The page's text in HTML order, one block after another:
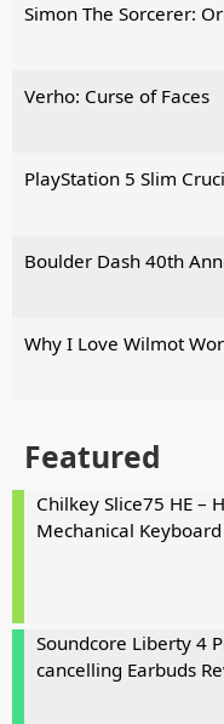
Simon The Sorcerer:
Verho: Curse of Faces
PlayStation 5 Slim
Boulder Dash 40th
Why I Love Wilmot
Featured
Chilkey Slice75 HE –
Mechanical
Soundcore Liberty 4
cancelling Earbuds